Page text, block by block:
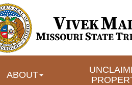
ABOUT